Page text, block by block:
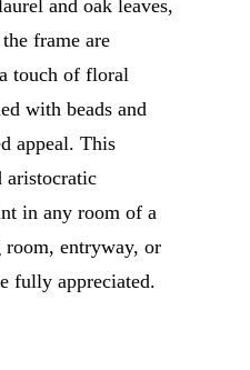
and oak leaves,
frame are
touch of floral
with beads and
appeal. This
aristocratic
in any room of a
entryway, or
fully appreciated.